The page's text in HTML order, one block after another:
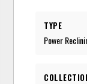
TYPE
Power